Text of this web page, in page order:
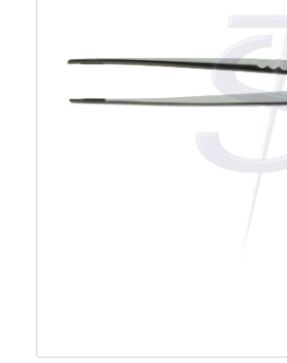
Fibre Light Cables